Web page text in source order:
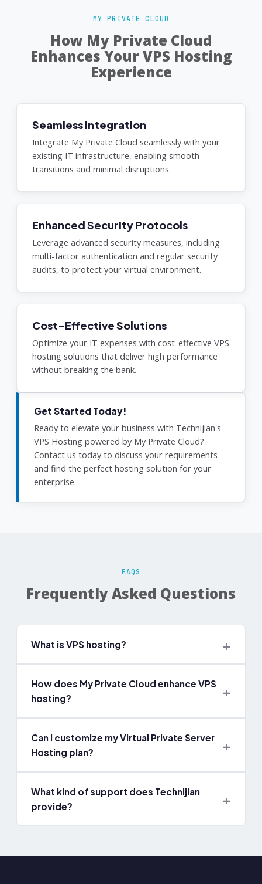
MY PRIVATE CLOUD
How My Private Cloud
Enhances Your VPS Hosting
Experience
Seamless Integration
Integrate My Private Cloud seamlessly with your
existing IT infrastructure, enabling smooth
transitions and minimal disruptions.
Enhanced Security Protocols
Leverage advanced security measures, including
multi-factor authentication and regular security
audits, to protect your virtual environment.
Cost-Effective Solutions
Optimize your IT expenses with cost-effective VPS
hosting solutions that deliver high performance
without breaking the bank.
Get Started Today!
Ready to elevate your business with Technijian's
VPS Hosting powered by My Private Cloud?
Contact us today to discuss your requirements
and find the perfect hosting solution for your
enterprise.
FAQS
Frequently Asked Questions
What is VPS hosting?
How does My Private Cloud enhance VPS
hosting?
Can I customize my Virtual Private Server
Hosting plan?
What kind of support does Technijian
provide?